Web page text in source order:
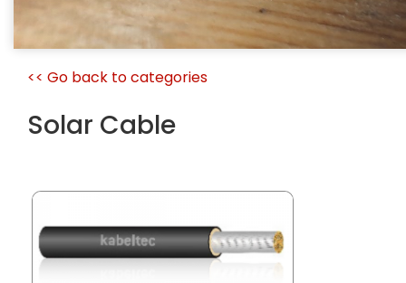
<< Go back to categories
Solar Cable